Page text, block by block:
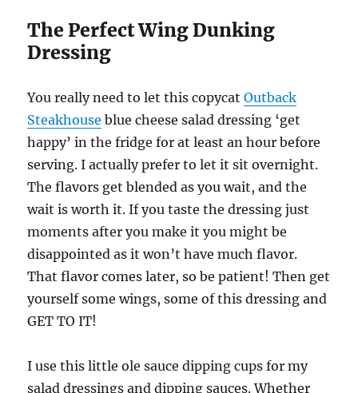
The Perfect Wing Dunking
Dressing
You really need to let this copycatOutback
Steakhouse blue cheese salad dressing ‘get
happy’ in the fridge for at least an hour before
serving. I actually prefer to let it sit overnight.
The flavors get blended as you wait, and the
wait is worth it. If you taste the dressing just
moments after you make it you might be
disappointed as it won’t have much flavor.
That flavor comes later, so be patient! Then get
yourself some wings, some of this dressing and
GET TO IT!
I use this little ole sauce dipping cups for my
salad dressings and dipping sauces. Whether